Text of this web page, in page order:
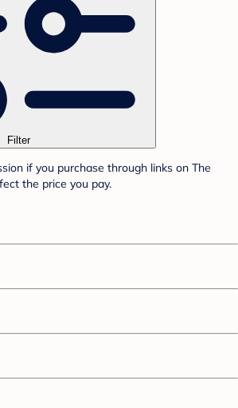
Filter
if you purchase through links on The
the price you pay.